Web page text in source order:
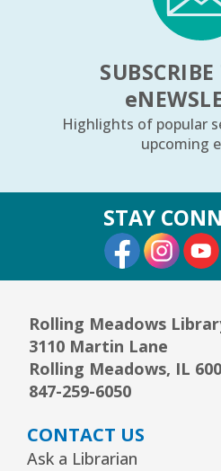
REGISTER
Friends Meeting-
Meadows Library
Tue, Aug 11, 6:30pm -
Tue, Aug 11, 7:00pm -
Youth Program Room60
Arrorró bebé- bebés
Wed, Aug 12, 10:30am -
Youth Storytime Tree Area
e
Highlights of popular
upcoming
STAY
External
Rolling Meadows
3110 Martin Lane
Rolling Meadows, IL
847-259-6050
CONTACT US
Ask a Librarian